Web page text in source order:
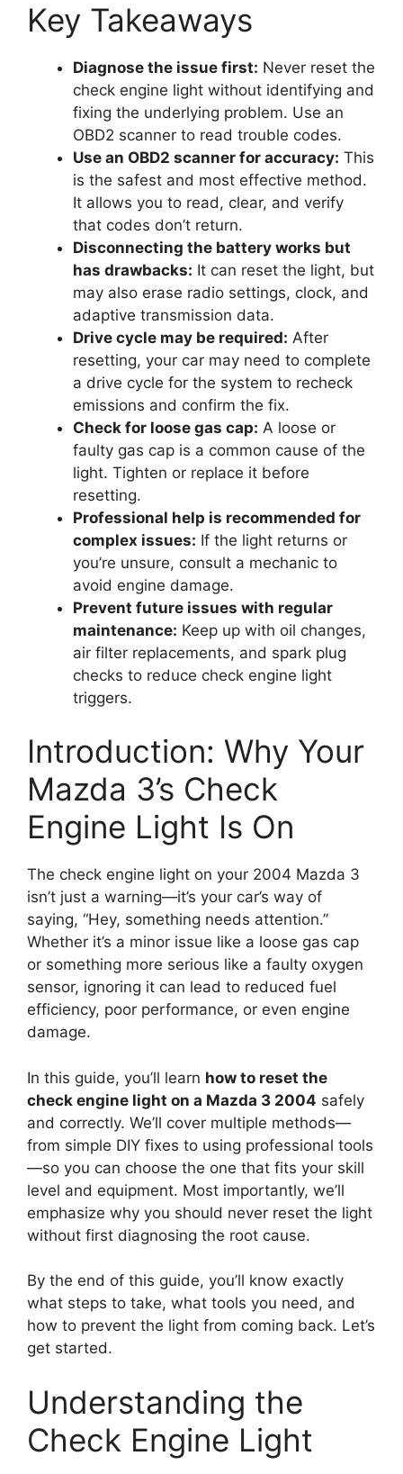
Key Takeaways
Diagnose the issue first: Never reset the
check engine light without identifying and
fixing the underlying problem. Use an
OBD2 scanner to read trouble codes.
Use an OBD2 scanner for accuracy: This
is the safest and most effective method.
It allows you to read, clear, and verify
that codes don’t return.
Disconnecting the battery works but
has drawbacks: It can reset the light, but
may also erase radio settings, clock, and
adaptive transmission data.
Drive cycle may be required: After
resetting, your car may need to complete
a drive cycle for the system to recheck
emissions and confirm the fix.
Check for loose gas cap: A loose or
faulty gas cap is a common cause of the
light. Tighten or replace it before
resetting.
Professional help is recommended for
complex issues: If the light returns or
you’re unsure, consult a mechanic to
avoid engine damage.
Prevent future issues with regular
maintenance: Keep up with oil changes,
air filter replacements, and spark plug
checks to reduce check engine light
triggers.
Introduction: Why Your
Mazda 3’s Check
Engine Light Is On
The check engine light on your 2004 Mazda 3
isn’t just a warning—it’s your car’s way of
saying, “Hey, something needs attention.”
Whether it’s a minor issue like a loose gas cap
or something more serious like a faulty oxygen
sensor, ignoring it can lead to reduced fuel
efficiency, poor performance, or even engine
damage.
In this guide, you’ll learn how to reset the
check engine light on a Mazda 3 2004 safely
and correctly. We’ll cover multiple methods—
from simple DIY fixes to using professional tools
—so you can choose the one that fits your skill
level and equipment. Most importantly, we’ll
emphasize why you should never reset the light
without first diagnosing the root cause.
By the end of this guide, you’ll know exactly
what steps to take, what tools you need, and
how to prevent the light from coming back. Let’s
get started.
Understanding the
Check Engine Light